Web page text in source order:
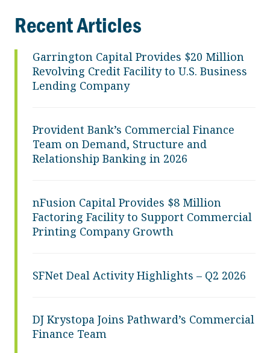
Recent Articles
Garrington Capital Provides $20 Million
Revolving Credit Facility to U.S. Business
Lending Company
Provident Bank’s Commercial Finance
Team on Demand, Structure and
Relationship Banking in 2026
nFusion Capital Provides $8 Million
Factoring Facility to Support Commercial
Printing Company Growth
SFNet Deal Activity Highlights – Q2 2026
DJ Krystopa Joins Pathward’s Commercial
Finance Team